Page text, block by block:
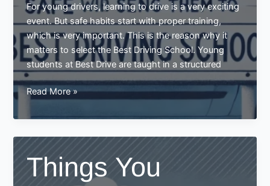
For young drivers, learning to drive is a very exciting
event. But safe habits start with proper training,
which is very important. This is the reason why it
matters to select the Best Driving School. Young
students at Best Drive are taught in a structured
Keep
Children
Safe
Sending
them
Read More »
Things You